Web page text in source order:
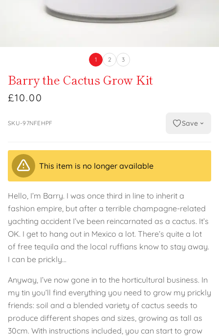
1 2 3
Barry the Cactus Grow Kit
£10.00
SKU-97NFEHPF Save
This item is no longer available
Hello, I’m Barry. I was once third in line to inherit a
fashion empire, but after a terrible champagne-related
yachting accident I’ve been reincarnated as a cactus. It’s
OK. I get to hang out in Mexico a lot. There’s quite a lot
of free tequila and the local ruffians know to stay away.
I can be prickly...
Anyway, I’ve now gone in to the horticultural business. In
my tin you’ll find everything you need to grow my prickly
friends: soil and a blended variety of cactus seeds to
produce different shapes and sizes, growing as tall as
30cm. With instructions included, you can start to grow